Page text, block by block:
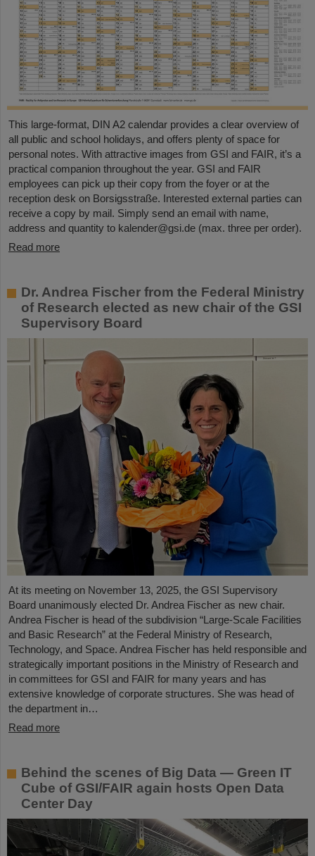
This large-format, DIN A2 calendar provides a clear overview of
all public and school holidays, and offers plenty of space for
personal notes. With attractive images from GSI and FAIR, it’s a
practical companion throughout the year. GSI and FAIR
employees can pick up their copy from the foyer or at the
reception desk on Borsigsstraße. Interested external parties can
receive a copy by mail. Simply send an email with name,
address and quantity to kalender@gsi.de (max. three per order).
Read more
Dr. Andrea Fischer from the Federal Ministry
of Research elected as new chair of the GSI
Supervisory Board
At its meeting on November 13, 2025, the GSI Supervisory
Board unanimously elected Dr. Andrea Fischer as new chair.
Andrea Fischer is head of the subdivision “Large-Scale Facilities
and Basic Research” at the Federal Ministry of Research,
Technology, and Space. Andrea Fischer has held responsible and
strategically important positions in the Ministry of Research and
in committees for GSI and FAIR for many years and has
extensive knowledge of corporate structures. She was head of
the department in…
Read more
Behind the scenes of Big Data — Green IT
Cube of GSI/FAIR again hosts Open Data
Center Day